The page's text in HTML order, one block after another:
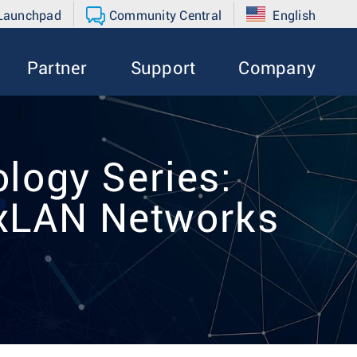
Community Central English
Partner Support Company
Series:
Networks